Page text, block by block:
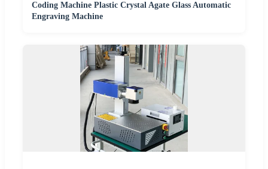
Coding Machine Plastic Crystal Agate Glass Automatic
Engraving Machine